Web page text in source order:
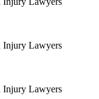
Injury Lawyers
Injury Lawyers